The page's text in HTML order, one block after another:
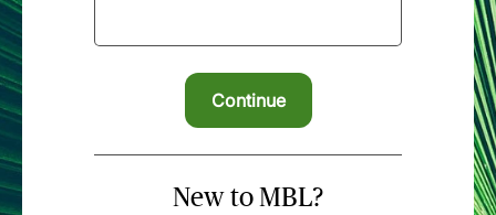
New to MBL?